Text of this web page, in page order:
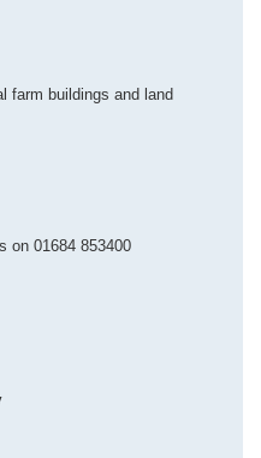
farm buildings and land
on 01684 853400